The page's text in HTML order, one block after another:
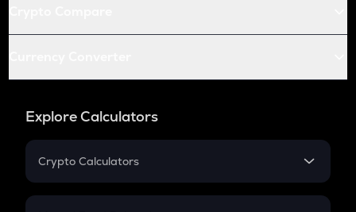
Explore Calculators
Crypto Calculators
Crypto SIP Calculator